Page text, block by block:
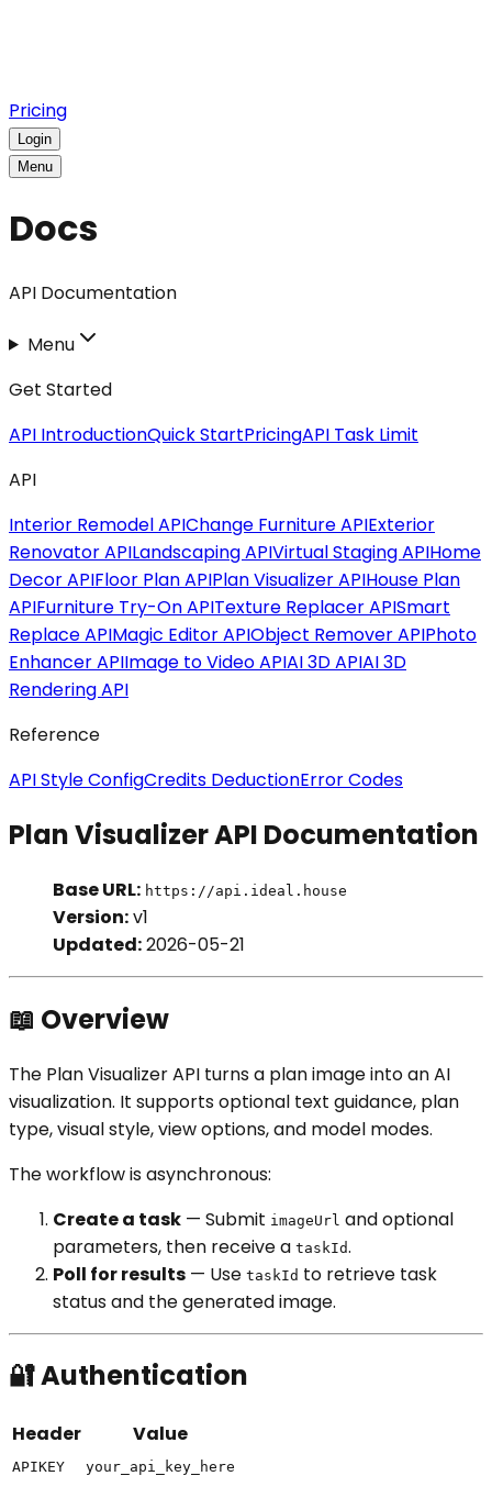
Pricing
Login
Menu
Docs
API Documentation
Menu
Get Started
API IntroductionQuick StartPricingAPI Task Limit
API
Interior Remodel APIChange Furniture APIExterior
Renovator APILandscaping APIVirtual Staging APIHome
Decor APIFloor Plan APIPlan Visualizer APIHouse Plan
APIFurniture Try-On APITexture Replacer APISmart
Replace APIMagic Editor APIObject Remover APIPhoto
Enhancer APIImage to Video APIAI 3D APIAI 3D
Rendering API
Reference
API Style ConfigCredits DeductionError Codes
Plan Visualizer API Documentation
Base URL: https://api.ideal.house
Version:v1
Updated:2026-05-21
📖 Overview
The Plan Visualizer API turns a plan image into an AI
visualization. It supports optional text guidance, plan
type, visual style, view options, and model modes.
The workflow is asynchronous:
Create a task — Submit imageUrl and optional
parameters, then receive a taskId.
Poll for results — Use taskId to retrieve task
status and the generated image.
🔐 Authentication
Header Value
APIKEY your_api_key_here